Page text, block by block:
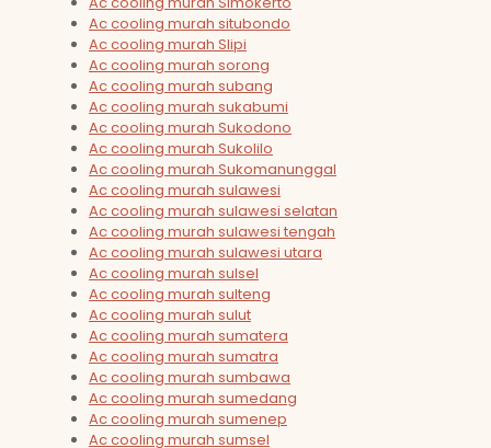
Ac cooling murah situbondo
Ac cooling murah Slipi
Ac cooling murah sorong
Ac cooling murah subang
Ac cooling murah sukabumi
Ac cooling murah Sukodono
Ac cooling murah Sukolilo
Ac cooling murah Sukomanunggal
Ac cooling murah sulawesi
Ac cooling murah sulawesi selatan
Ac cooling murah sulawesi tengah
Ac cooling murah sulawesi utara
Ac cooling murah sulsel
Ac cooling murah sulteng
Ac cooling murah sulut
Ac cooling murah sumatera
Ac cooling murah sumatra
Ac cooling murah sumbawa
Ac cooling murah sumedang
Ac cooling murah sumenep
Ac cooling murah sumsel